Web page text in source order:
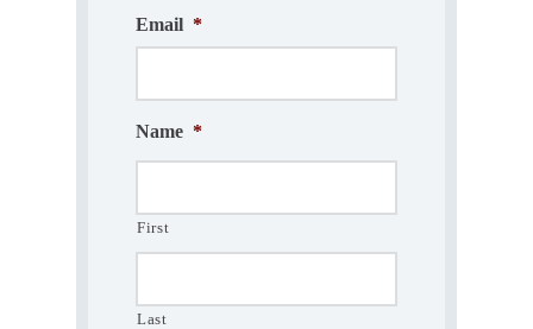
Email *
Name *
First
Last